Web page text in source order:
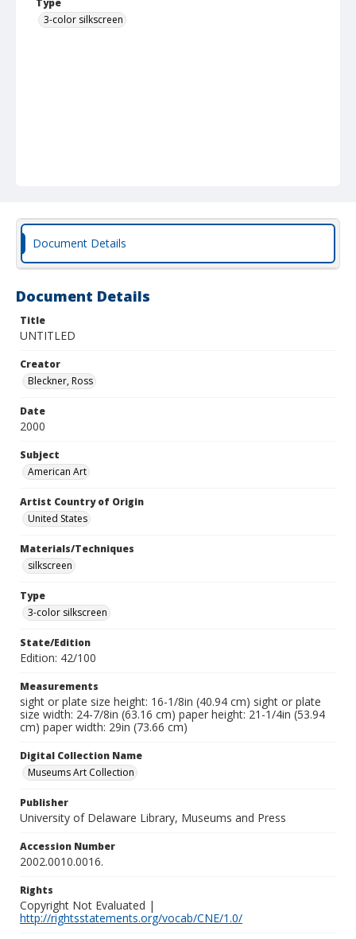
Type
3-color silkscreen
Document Details
Document Details
Title
UNTITLED
Creator
Bleckner, Ross
Date
2000
Subject
American Art
Artist Country of Origin
United States
Materials/Techniques
silkscreen
Type
3-color silkscreen
State/Edition
Edition: 42/100
Measurements
sight or plate size height: 16-1/8in (40.94 cm) sight or plate
size width: 24-7/8in (63.16 cm) paper height: 21-1/4in (53.94
cm) paper width: 29in (73.66 cm)
Digital Collection Name
Museums Art Collection
Publisher
University of Delaware Library, Museums and Press
Accession Number
2002.0010.0016.
Rights
Copyright Not Evaluated |
http://rightsstatements.org/vocab/CNE/1.0/